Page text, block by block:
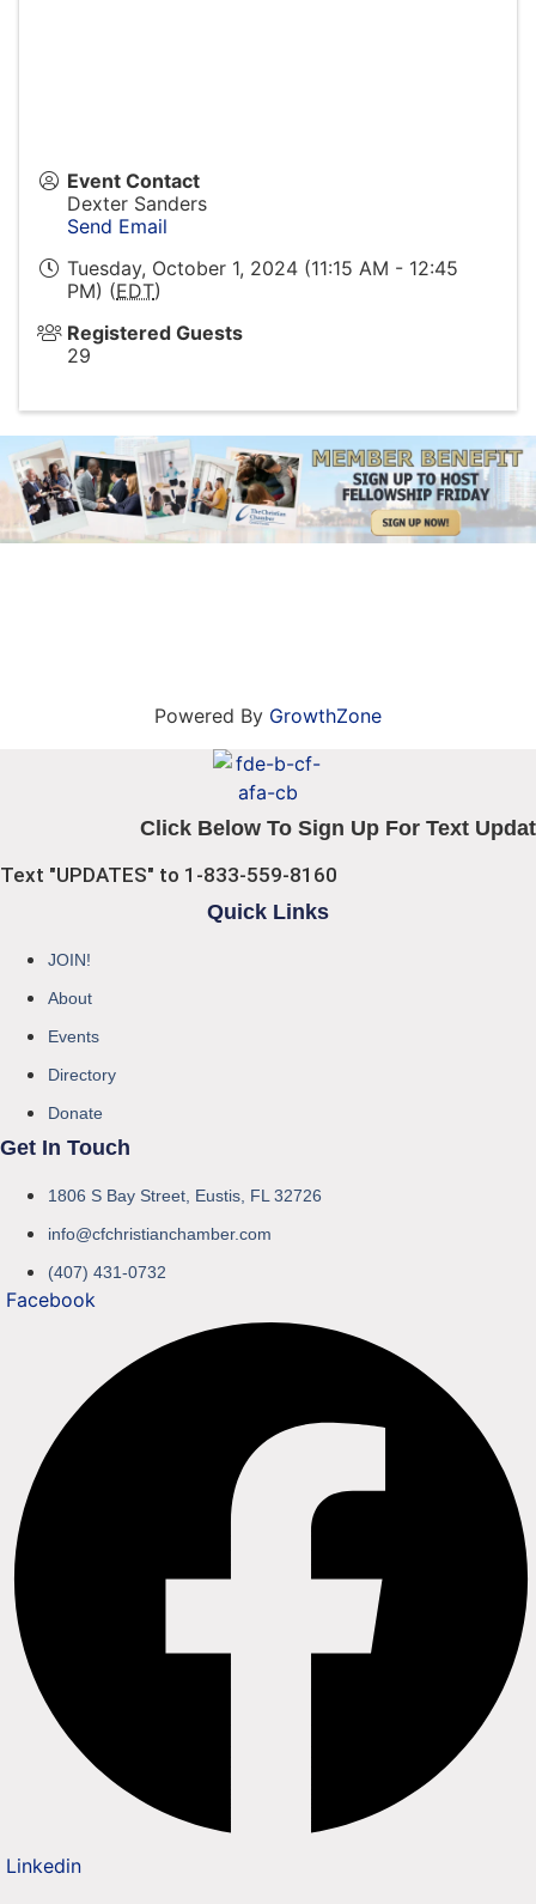
Event Contact
Dexter Sanders
Send Email
Tuesday, October 1, 2024 (11:15 AM - 12:45
PM) (EDT)
Registered Guests
29
Powered By GrowthZone
Click Below To Sign Up For Text
Text "UPDATES" to 1-833-559-8160
Quick Links
JOIN!
About
Events
Directory
Donate
Get In Touch
1806 S Bay Street, Eustis, FL 32726
info@cfchristianchamber.com
(407) 431-0732
Facebook
Linkedin